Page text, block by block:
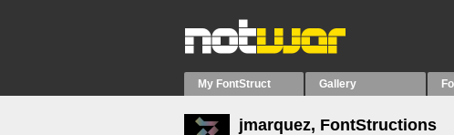
My FontStruct Gallery
jmarquez, FontStructions